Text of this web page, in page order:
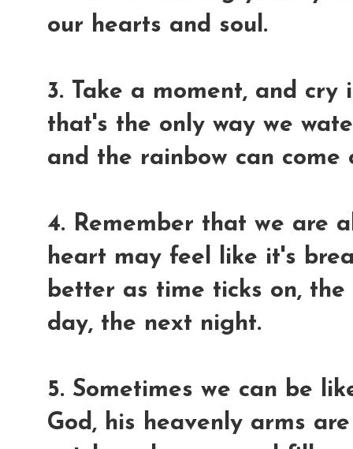
our hearts and soul.
3. Take a moment, and
that's the only way we
and the rainbow can come
4. Remember that we are
heart may feel like it's
better as time ticks on,
day, the next night.
5. Sometimes we can be
God, his heavenly arms